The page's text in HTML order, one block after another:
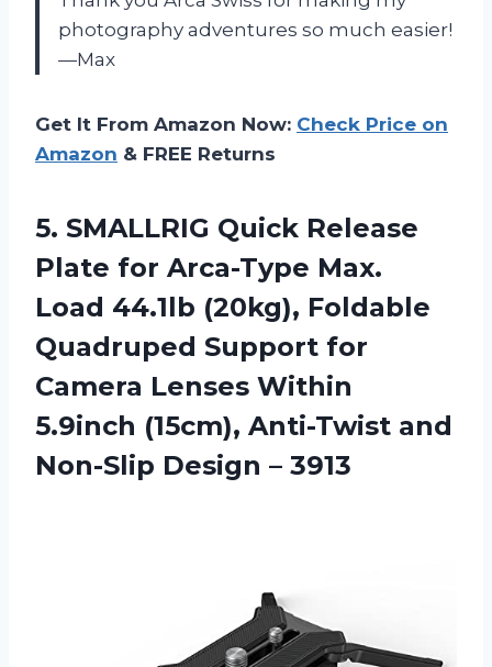
photography adventures so much easier!
—Max
Get It From Amazon Now: Check Price on
Amazon & FREE Returns
5. SMALLRIG Quick Release
Plate for Arca-Type Max.
Load 44.1lb (20kg), Foldable
Quadruped Support for
Camera Lenses Within
5.9inch (15cm), Anti-Twist and
Non-Slip Design – 3913